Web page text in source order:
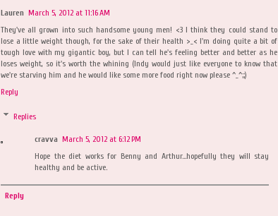
Lauren March 5, 2012 at 11:16 AM
They've all grown into such handsome young men! <3 I think they could stand to
lose a little weight though, for the sake of their health >_< I'm doing quite a bit of
tough love with my gigantic boy, but I can tell he's feeling better and better as he
loses weight, so it's worth the whining (Indy would just like everyone to know that
we're starving him and he would like some more food right now please ^_^;;)
Reply
Replies
cravva March 5, 2012 at 6:12 PM
Hope the diet works for Benny and Arthur...hopefully they will stay
healthy and be active.
Reply